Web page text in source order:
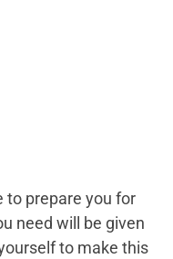
to prepare you for
need will be given
to make this